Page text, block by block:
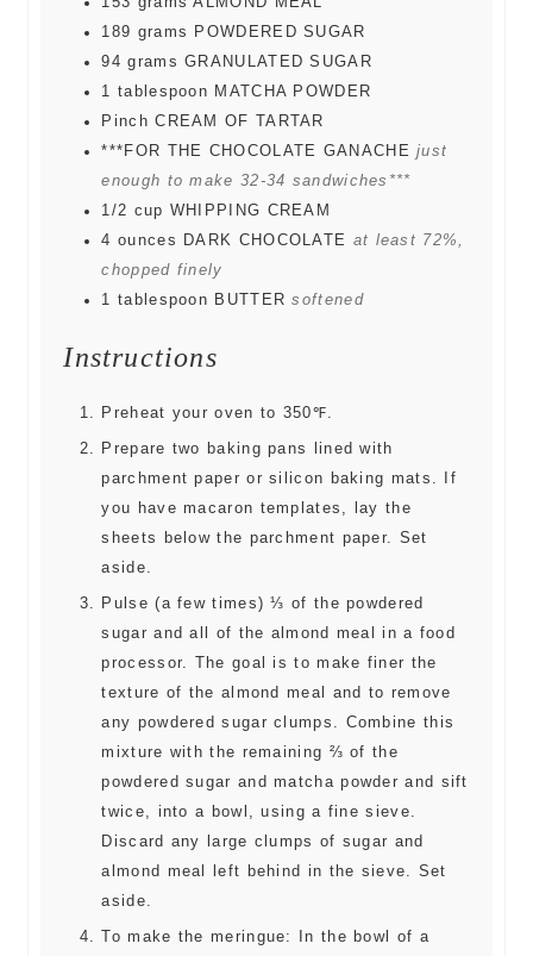
189 grams
POWDERED SUGAR
94 grams GRANULATED SUGAR
1 tablespoon MATCHA POWDER
Pinch CREAM OF TARTAR
***FOR THE CHOCOLATE GANACHE just
enough to make 32-34 sandwiches***
1/2 cup WHIPPING CREAM
4 ounces DARK CHOCOLATE at least 72%,
chopped finely
1 tablespoon BUTTER softened
Instructions
Preheat your oven to 350℉.
Prepare two baking pans lined with
parchment paper or silicon baking mats. If
you have macaron templates, lay the
sheets below the parchment paper. Set
aside.
Pulse (a few times) ⅓ of the powdered
sugar and all of the almond meal in a food
processor. The goal is to make finer the
texture of the almond meal and to remove
any powdered sugar clumps. Combine this
mixture with the remaining ⅔ of the
powdered sugar and matcha powder and sift
twice, into a bowl, using a fine sieve.
Discard any large clumps of sugar and
almond meal left behind in the sieve. Set
aside.
To make the meringue: In the bowl of a